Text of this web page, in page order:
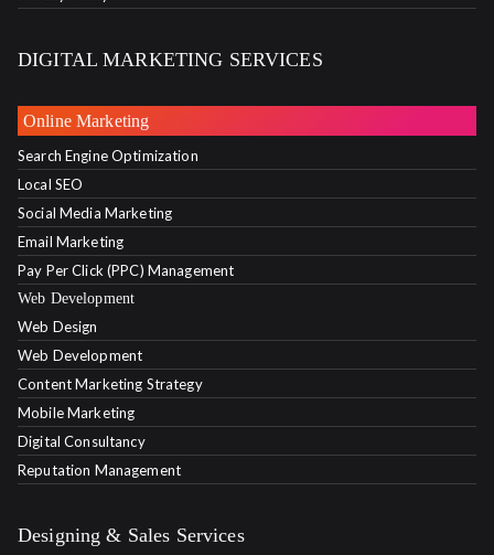
DIGITAL MARKETING SERVICES
Online Marketing
Search Engine Optimization
Local SEO
Social Media Marketing
Email Marketing
Pay Per Click (PPC) Management
Web Development
Web Design
Web Development
Content Marketing Strategy
Mobile Marketing
Digital Consultancy
Reputation Management
Designing & Sales Services